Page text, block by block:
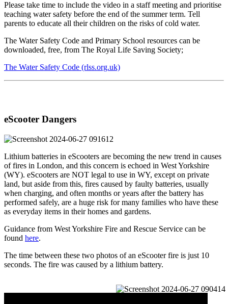
Please take time to include the video in a staff meeting and prioritise
teaching water safety before the end of the summer term. Tell
parents to educate all their children on the risks of cold water.
The Water Safety Code and Primary School resources can be
downloaded, free, from The Royal Life Saving Society;
The Water Safety Code (rlss.org.uk)
eScooter Dangers
Lithium batteries in eScooters are becoming the new trend in causes
of fires in London, and this concern is echoed in West Yorkshire
(WY). eScooters are NOT legal to use in WY, except on private
land, but aside from this, fires caused by faulty batteries, usually
when charging, and often months or years after the battery has
performed safely, are a huge risk for many families who have these
as everyday items in their homes and gardens.
Guidance from West Yorkshire Fire and Rescue Service can be
found here.
The time between these two photos of an eScooter fire is just 10
seconds. The fire was caused by a lithium battery.